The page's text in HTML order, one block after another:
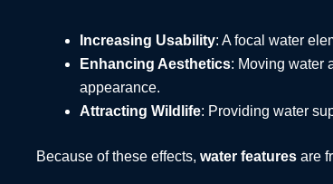
Increasing Usability: A focal water
Enhancing Aesthetics: Moving water
appearance.
Attracting Wildlife: Providing water
Because of these effects, water features are